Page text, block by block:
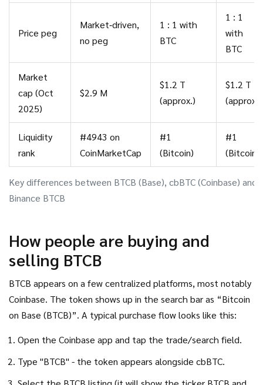
Key differences between BTCB (Base), cbBTC (Coinbase) and
Binance BTCB
Price peg
Market‑driven,
no peg
1 : 1 with
BTC
1 : 1
with
BTC
Market
cap (Oct
2025)
$2.9 M
$1.2 T
(approx.)
$1.2 T
(approx.)
Liquidity
rank
#4943 on
CoinMarketCap
#1
(Bitcoin)
#1
(Bitcoin)
How people are buying and
selling BTCB
BTCB appears on a few centralized platforms, most notably
Coinbase. The token shows up in the search bar as “Bitcoin
on Base (BTCB)”. A typical purchase flow looks like this:
Open the Coinbase app and tap the trade/search field.
Type "BTCB" - the token appears alongside cbBTC.